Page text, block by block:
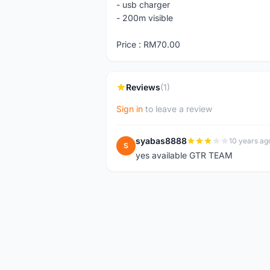
- usb charger
- 200m visible
Price : RM70.00
Reviews(1)
Sign in to leave a review
S syabas8888 10 years
yes available GTR TEAM